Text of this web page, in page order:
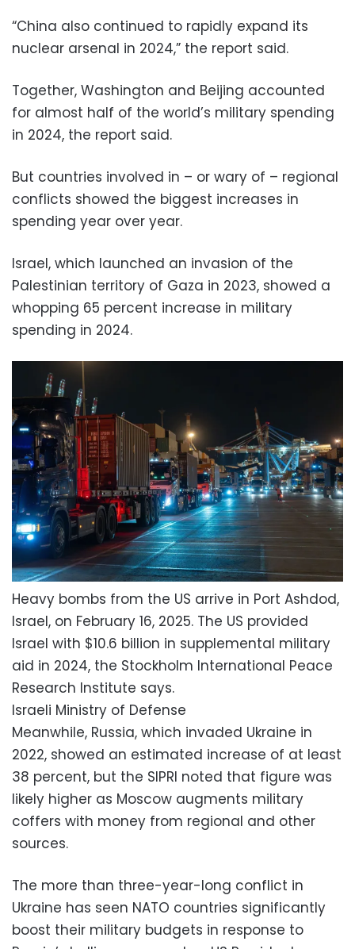
“China also continued to rapidly expand its
nuclear arsenal in 2024,” the report said.
Together, Washington and Beijing accounted
for almost half of the world’s military spending
in 2024, the report said.
But countries involved in – or wary of – regional
conflicts showed the biggest increases in
spending year over year.
Israel, which launched an invasion of the
Palestinian territory of Gaza in 2023, showed a
whopping 65 percent increase in military
spending in 2024.
Heavy bombs from the US arrive in Port Ashdod,
Israel, on February 16, 2025. The US provided
Israel with $10.6 billion in supplemental military
aid in 2024, the Stockholm International Peace
Research Institute says.
Israeli Ministry of Defense
Meanwhile, Russia, which invaded Ukraine in
2022, showed an estimated increase of at least
38 percent, but the SIPRI noted that figure was
likely higher as Moscow augments military
coffers with money from regional and other
sources.
The more than three-year-long conflict in
Ukraine has seen NATO countries significantly
boost their military budgets in response to